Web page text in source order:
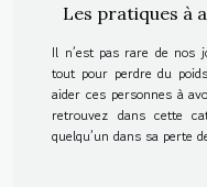
Les pratiques à
Il n’est pas rare de nos
tout pour perdre du
aider ces personnes à
retrouvez dans cette
quelqu’un dans sa perte